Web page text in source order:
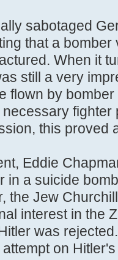
sabotaged
that a
When it
still a very
flown by
this proved
Eddie
in a suicide
the Jew
interest in the
was
on